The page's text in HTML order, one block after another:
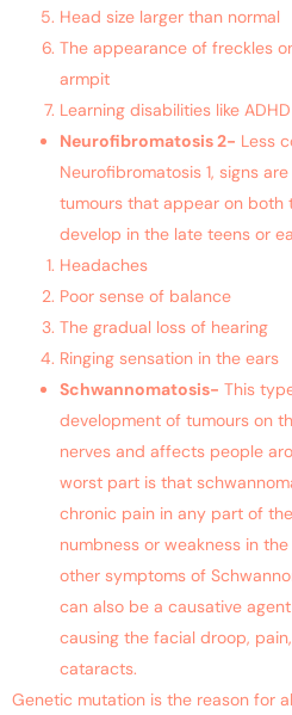
Head size larger than normal
The appearance of freckles
armpit
Learning disabilities like ADHD
Neurofibromatosis 2- Less
Neurofibromatosis 1, signs
tumours that appear on both
develop in the late teens or
Headaches
Poor sense of balance
The gradual loss of hearing
Ringing sensation in the ears
Schwannomatosis- This
development of tumours on
nerves and affects people
worst part is that
chronic pain in any part of
numbness or weakness in
other symptoms of
can also be a causative
causing the facial droop,
cataracts.
Genetic mutation is the reason for